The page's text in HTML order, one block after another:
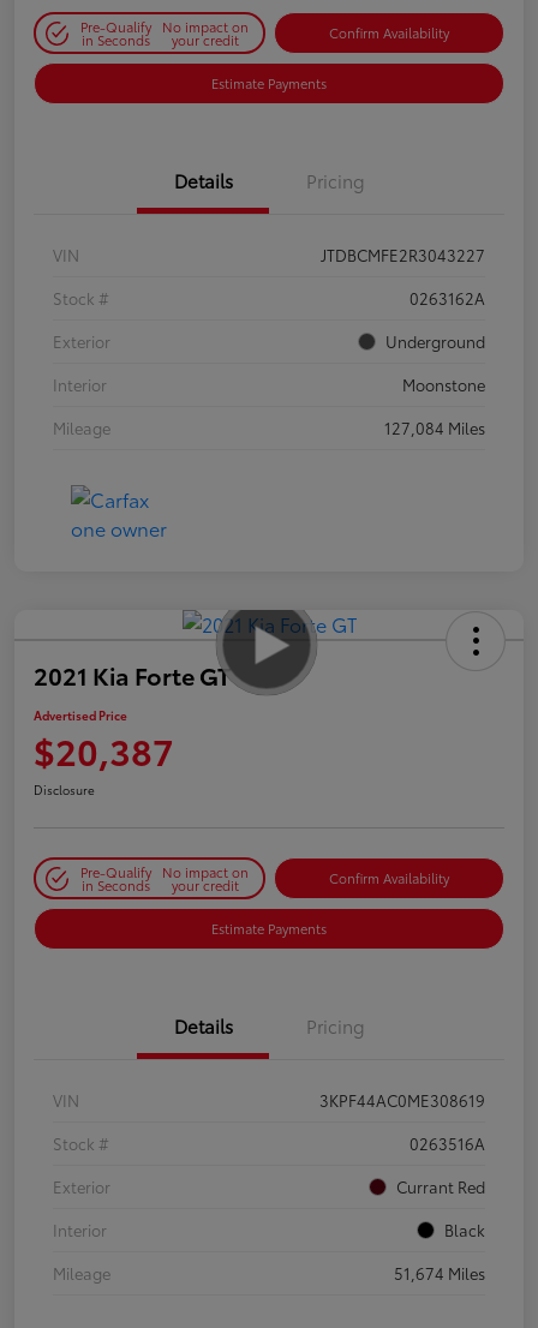
Pre-Qualify
in Seconds
No impact on
your credit Confirm Availability
Estimate Payments
Details Pricing
VIN
JTDBCMFE2R3043227
Stock #
0263162A
Exterior
Underground
Interior
Moonstone
Mileage
127,084 Miles
2021 Kia Forte GT
Advertised Price
$20,387
Disclosure
Pre-Qualify
in Seconds
No impact on
your credit Confirm Availability
Estimate Payments
Details Pricing
VIN
3KPF44AC0ME308619
Stock #
0263516A
Exterior
Currant Red
Interior
Black
Mileage
51,674 Miles